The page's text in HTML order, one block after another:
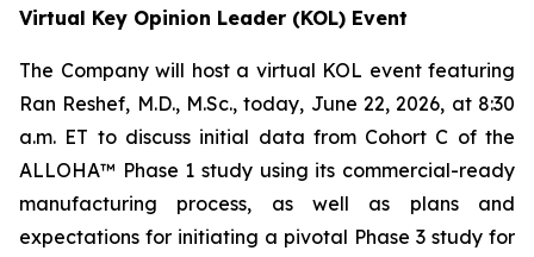
Virtual Key Opinion Leader (KOL) Event
The Company will host a virtual KOL event featuring
Ran Reshef, M.D., M.Sc., today, June 22, 2026, at 8:30
a.m. ET to discuss initial data from Cohort C of the
ALLOHA™ Phase 1 study using its commercial-ready
manufacturing process, as well as plans and
expectations for initiating a pivotal Phase 3 study for